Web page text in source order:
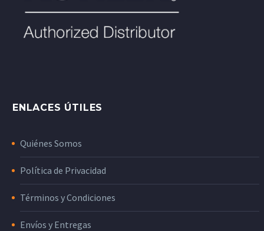
ENLACES ÚTILES
Quiénes Somos
Política de Privacidad
Términos y Condiciones
Envíos y Entregas